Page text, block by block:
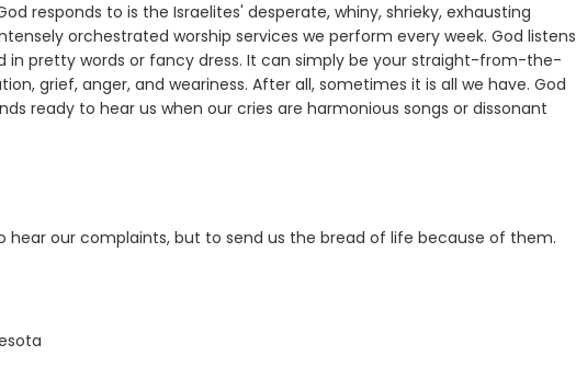
responds to is the Israelites' desperate, whiny, shrieky, exhausting
orchestrated worship services we perform every week. God listens
in pretty words or fancy dress. It can simply be your straight-from-the-
grief, anger, and weariness. After all, sometimes it is all we have. God
ready to hear us when our cries are harmonious songs or dissonant
hear our complaints, but to send us the bread of life because of them.